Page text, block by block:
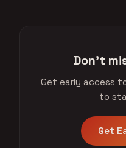
Don't
Get early access
to
Get